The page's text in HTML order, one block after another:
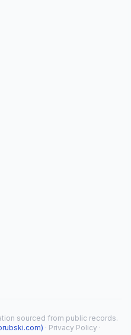
sourced from public records.
· Privacy Policy ·